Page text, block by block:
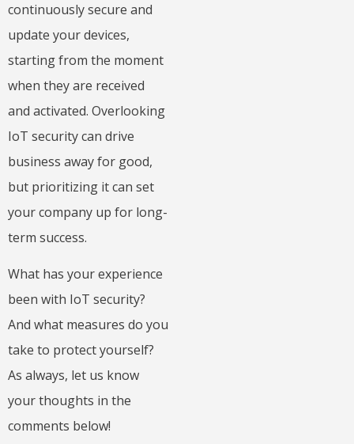
continuously secure and
update your devices,
starting from the moment
when they are received
and activated. Overlooking
IoT security can drive
business away for good,
but prioritizing it can set
your company up for long-
term success.
What has your experience
been with IoT security?
And what measures do you
take to protect yourself?
As always, let us know
your thoughts in the
comments below!